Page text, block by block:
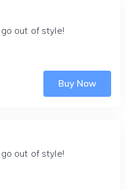
out of style!
Buy Now
out of style!